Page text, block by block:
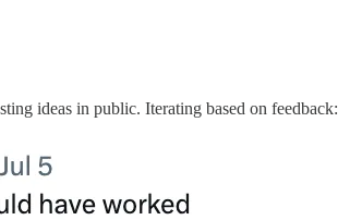
ideas in public. Iterating based on feedback: